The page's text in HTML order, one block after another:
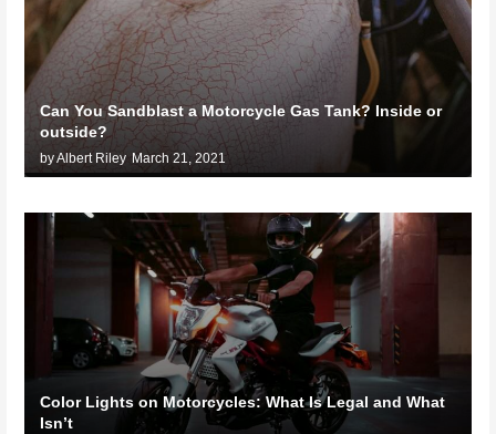
Can You Sandblast a Motorcycle Gas Tank? Inside or
outside?
by Albert Riley March 21, 2021
Color Lights on Motorcycles: What Is Legal and What
Isn’t